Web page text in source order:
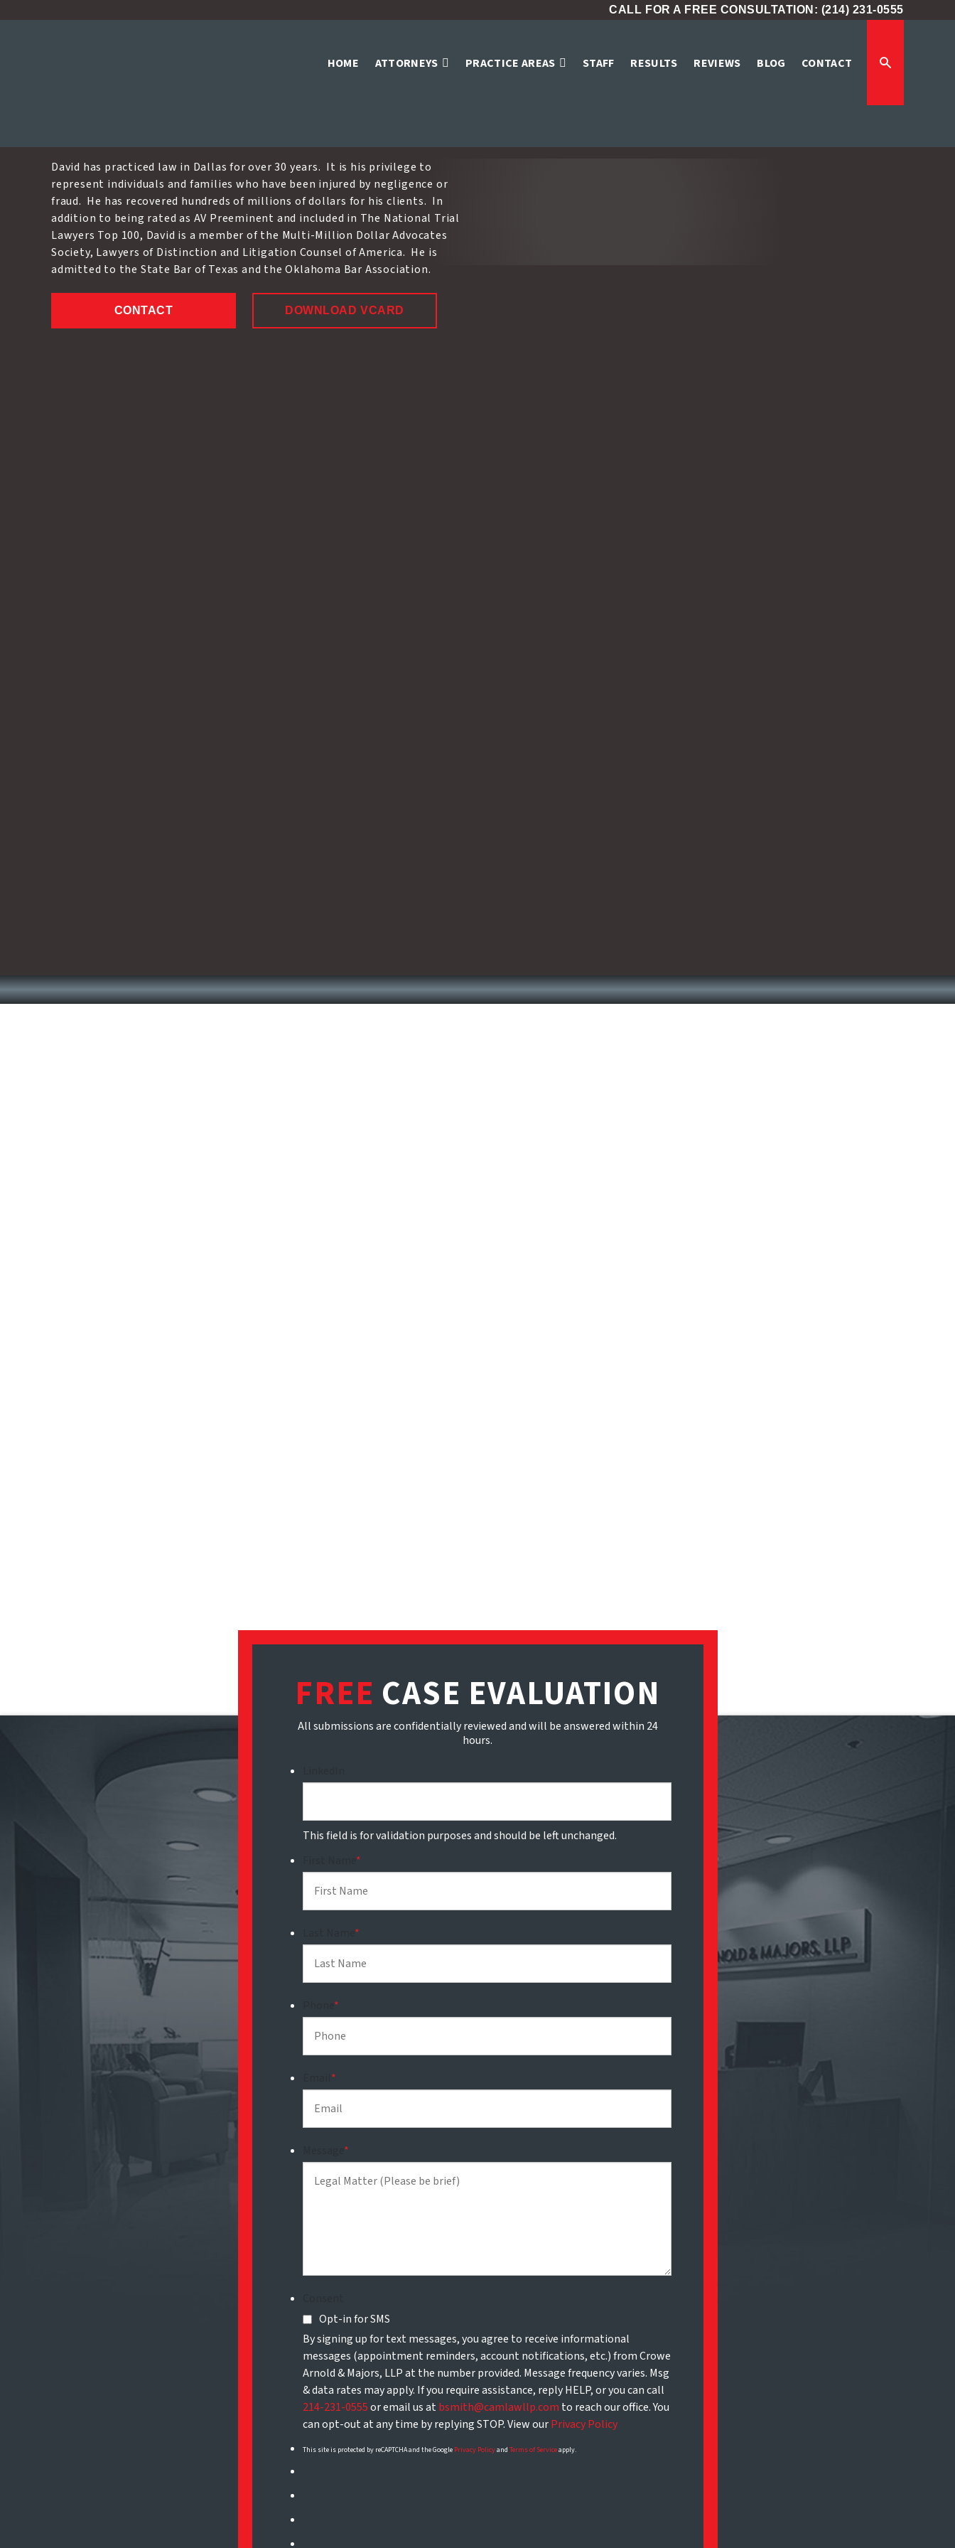
CALL FOR A FREE CONSULTATION: (214) 231-0555
HOME ATTORNEYS PRACTICE AREAS STAFF RESULTS REVIEWS BLOG CONTACT
David has practiced law in Dallas for over 30 years. It is his privilege to
represent individuals and families who have been injured by negligence or
fraud. He has recovered hundreds of millions of dollars for his clients. In
addition to being rated as AV Preeminent and included in The National Trial
Lawyers Top 100, David is a member of the Multi-Million Dollar Advocates
Society, Lawyers of Distinction and Litigation Counsel of America. He is
admitted to the State Bar of Texas and the Oklahoma Bar Association.
CONTACT DOWNLOAD VCARD
FREE CASE EVALUATION
All submissions are confidentially reviewed and will be answered within 24
hours.
This field is for validation purposes and should be left unchanged.
*
*
*
*
*
Opt-in for SMS
By signing up for text messages, you agree to receive informational
messages (appointment reminders, account notifications, etc.) from Crowe
Arnold & Majors, LLP at the number provided. Message frequency varies. Msg
& data rates may apply. If you require assistance, reply HELP, or you can call
214-231-0555or email us at bsmith@camlawllp.com to reach our office. You
can opt-out at any time by replying STOP. View ourPrivacy Policy
This site is protected by reCAPTCHA and the Google Privacy Policyand Terms of Serviceapply.